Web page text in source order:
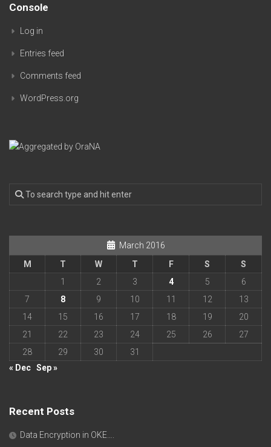
Console
Log in
Entries feed
Comments feed
WordPress.org
March 2016
M
T W T F S
S
1
2 3 4 5
6
7
8 9 10 11 12
13
14
15 16 17 18 19
20
21
22 23 24 25 26
27
28
29 30
31
« Dec Sep »
Recent Posts
Data Encryption in OKE….